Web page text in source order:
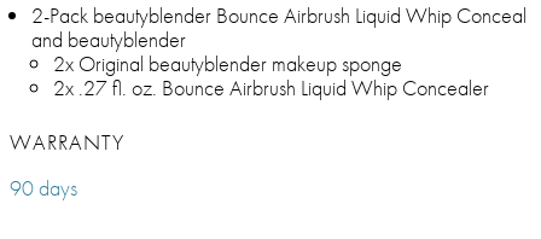
2-Pack beautyblender Bounce Airbrush Liquid Whip Conceal
and beautyblender
2x Original beautyblender makeup sponge
2x .27 fl. oz. Bounce Airbrush Liquid Whip Concealer
WARRANTY
90 days